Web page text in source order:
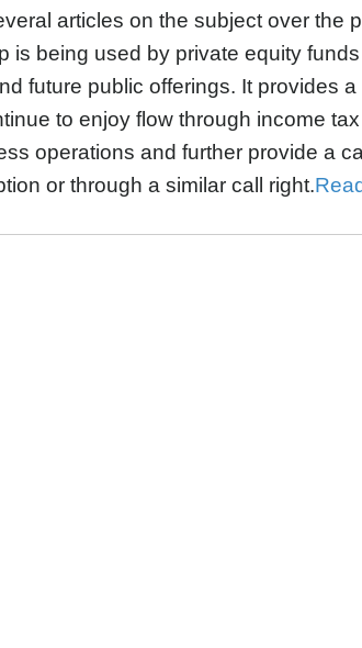
articles on the subject over the
is being used by private equity
future public offerings. It provides
to enjoy flow through income
operations and further provide a
or through a similar call right.